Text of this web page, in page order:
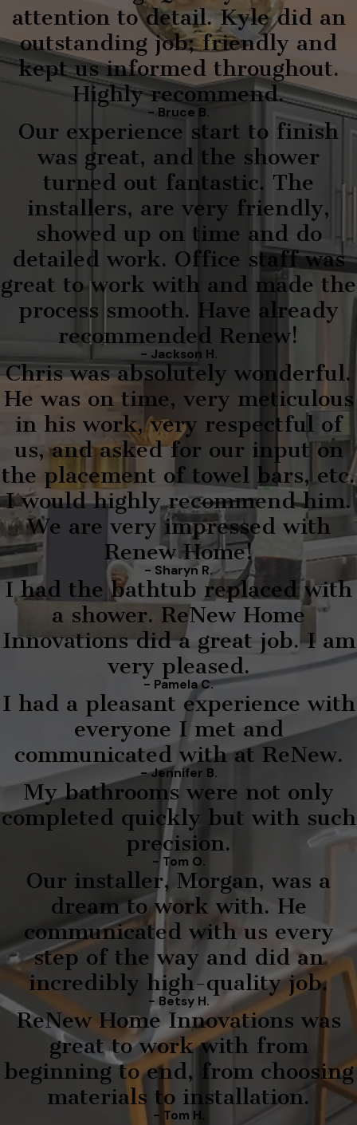
attention to detail. Kyle did an
outstanding job; friendly and
kept us informed throughout.
Highly recommend.
- Bruce B.
Our experience start to finish
was great, and the shower
turned out fantastic. The
installers, are very friendly,
showed up on time and do
detailed work. Office staff was
great to work with and made the
process smooth. Have already
recommended Renew!
- Jackson H.
Chris was absolutely wonderful.
He was on time, very meticulous
in his work, very respectful of
us, and asked for our input on
the placement of towel bars, etc.
I would highly recommend him.
We are very impressed with
Renew Home!
- Sharyn R.
I had the bathtub replaced with
a shower. ReNew Home
Innovations did a great job. I am
very pleased.
- Pamela C.
I had a pleasant experience with
everyone I met and
communicated with at ReNew.
- Jennifer B.
My bathrooms were not only
completed quickly but with such
precision.
- Tom O.
Our installer, Morgan, was a
dream to work with. He
communicated with us every
step of the way and did an
incredibly high-quality job.
- Betsy H.
ReNew Home Innovations was
great to work with from
beginning to end, from choosing
materials to installation.
- Tom H.